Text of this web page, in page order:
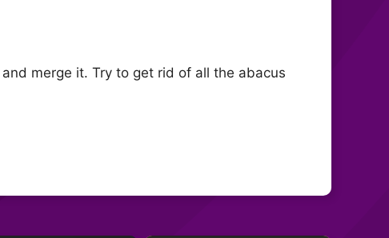
merge it. Try to get rid of all the abacus